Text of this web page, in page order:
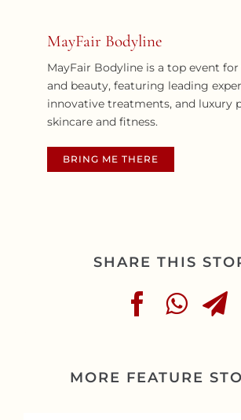
MayFair Bodyline
MayFair Bodyline is a top event for
and beauty, featuring leading
innovative treatments, and luxury
skincare and fitness.
BRING ME THERE
SHARE THIS
MORE FEATURE